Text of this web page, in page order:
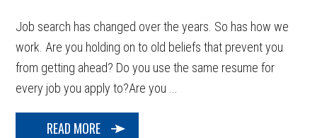
Job search has changed over the years. So has how we
work. Are you holding on to old beliefs that prevent you
from getting ahead? Do you use the same resume for
every job you apply to?Are you ...
READ MORE